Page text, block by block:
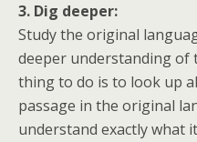
3. Dig deeper:
Study the original
deeper understanding of
thing to do is to look up
passage in the original
understand exactly what